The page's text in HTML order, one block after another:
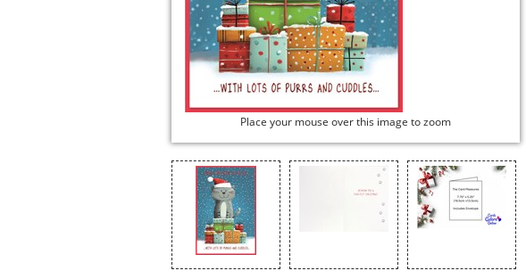
Place your mouse over this image to zoom